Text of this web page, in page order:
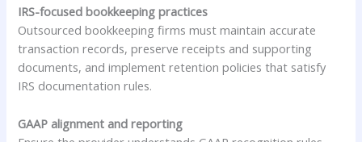
IRS-focused bookkeeping practices
Outsourced bookkeeping firms must maintain accurate
transaction records, preserve receipts and supporting
documents, and implement retention policies that satisfy
IRS documentation rules.
GAAP alignment and reporting